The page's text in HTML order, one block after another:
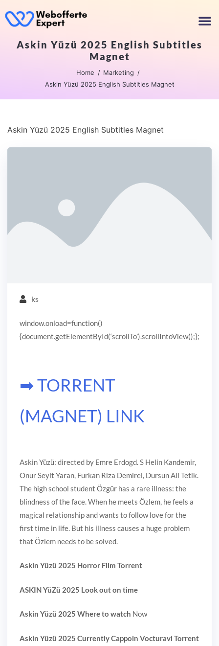
Askin Yüzü 2025 English Subtitles
Magnet
Home
Marketing
Askin Yüzü 2025 English Subtitles Magnet
Askin Yüzü 2025 English Subtitles Magnet
ks
window.onload=function()
{document.getElementById(‘scrollTo’).scrollIntoView();};
➡ TORRENT
(MAGNET) LINK
Askin Yüzü: directed by Emre Erdogd. S Helin Kandemir,
Onur Seyit Yaran, Furkan Riza Demirel, Dursun Ali Tetik.
The high school student Özgür has a rare illness: the
blindness of the face. When he meets Özlem, he feels a
magical relationship and wants to follow love for the
first time in life. But his illness causes a huge problem
that Özlem needs to be solved.
Askin Yüzü 2025 Horror Film Torrent
ASKIN YüZü 2025 Look out on time
Askin Yüzü 2025 Where to watch Now
Askin Yüzü 2025 Currently Cappoin Vocturavi Torrent